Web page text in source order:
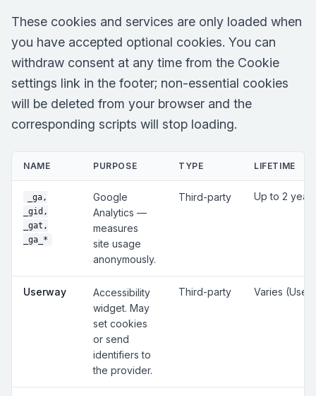
These cookies and services are only loaded when
you have accepted optional cookies. You can
withdraw consent at any time from the Cookie
settings link in the footer; non-essential cookies
will be deleted from your browser and the
corresponding scripts will stop loading.
NAME PURPOSE TYPE LIFETIME
_ga,
_gid,
_gat,
_ga_*
Google
Analytics —
measures
site usage
anonymously.
Third-party Up to 2 years
Userway
Accessibility
widget. May
set cookies
or send
identifiers to
the provider.
Third-party Varies